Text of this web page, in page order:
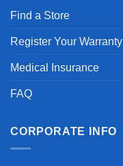
Find a Store
Register Your Warranty
Medical Insurance
FAQ
CORPORATE INFO